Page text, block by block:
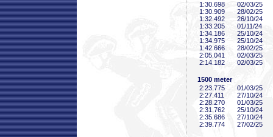
1:30 .698
02/03/25
1:30 .909
28/02/25
1:32 .492
26/10/24
1:33 .205
01/11/24
1:34 .186
25/10/24
1:34 .975
25/10/24
1:42 .666
28/02/25
2:05 .041
02/03/25
2:14 .182 02/03/25
1500 meter
2:23 .775
01/03/25
2:27 .411
27/10/24
2:28 .270
01/03/25
2:31 .762
25/10/24
2:35 .686
27/10/24
2:39 .774 27/02/25